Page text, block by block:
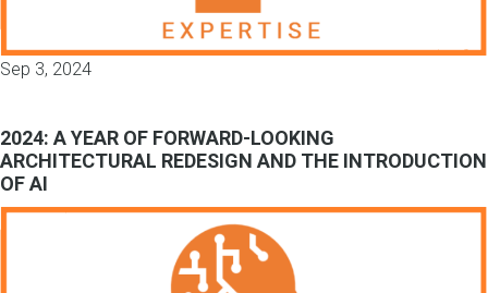
Sep 3, 2024
2024: A YEAR OF FORWARD-LOOKING
ARCHITECTURAL REDESIGN AND THE INTRODUCTION
OF AI